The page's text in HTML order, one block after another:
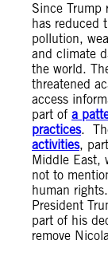
Since Trump
has reduced
pollution,
and climate
the world.
threatened
access
part of a
practices.
activities,
Middle East,
not to
human
President
part of his
remove